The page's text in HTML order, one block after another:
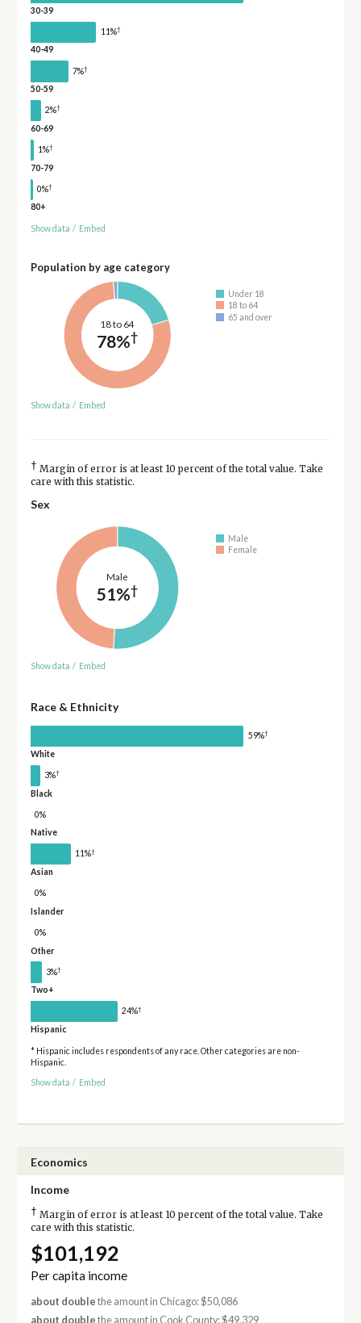
30-39
11%†
40-49
7%†
50-59
2%†
60-69
1%†
70-79
0%†
80+
Show data / Embed
Population by age category
18 to 64
78%†
Under 18
18 to 64
65 and over
Show data / Embed
† Margin of error is at least 10 percent of the total value. Take
care with this statistic.
Sex
Male
51%†
Male
Female
Show data / Embed
Race & Ethnicity
59%†
White
3%†
Black
0%
Native
11%†
Asian
0%
Islander
0%
Other
3%†
Two+
24%†
Hispanic
* Hispanic includes respondents of any race. Other categories are non-
Hispanic.
Show data / Embed
Economics
Income
† Margin of error is at least 10 percent of the total value. Take
care with this statistic.
$101,192
Per capita income
about double the amount in Chicago: $50,086
about double the amount in Cook County: $49,329